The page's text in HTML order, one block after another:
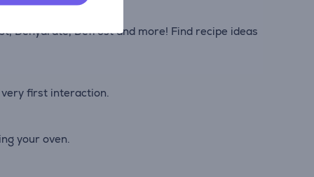
Dehydrate, Defrost and more! Find recipe ideas
very first interaction.
your oven.